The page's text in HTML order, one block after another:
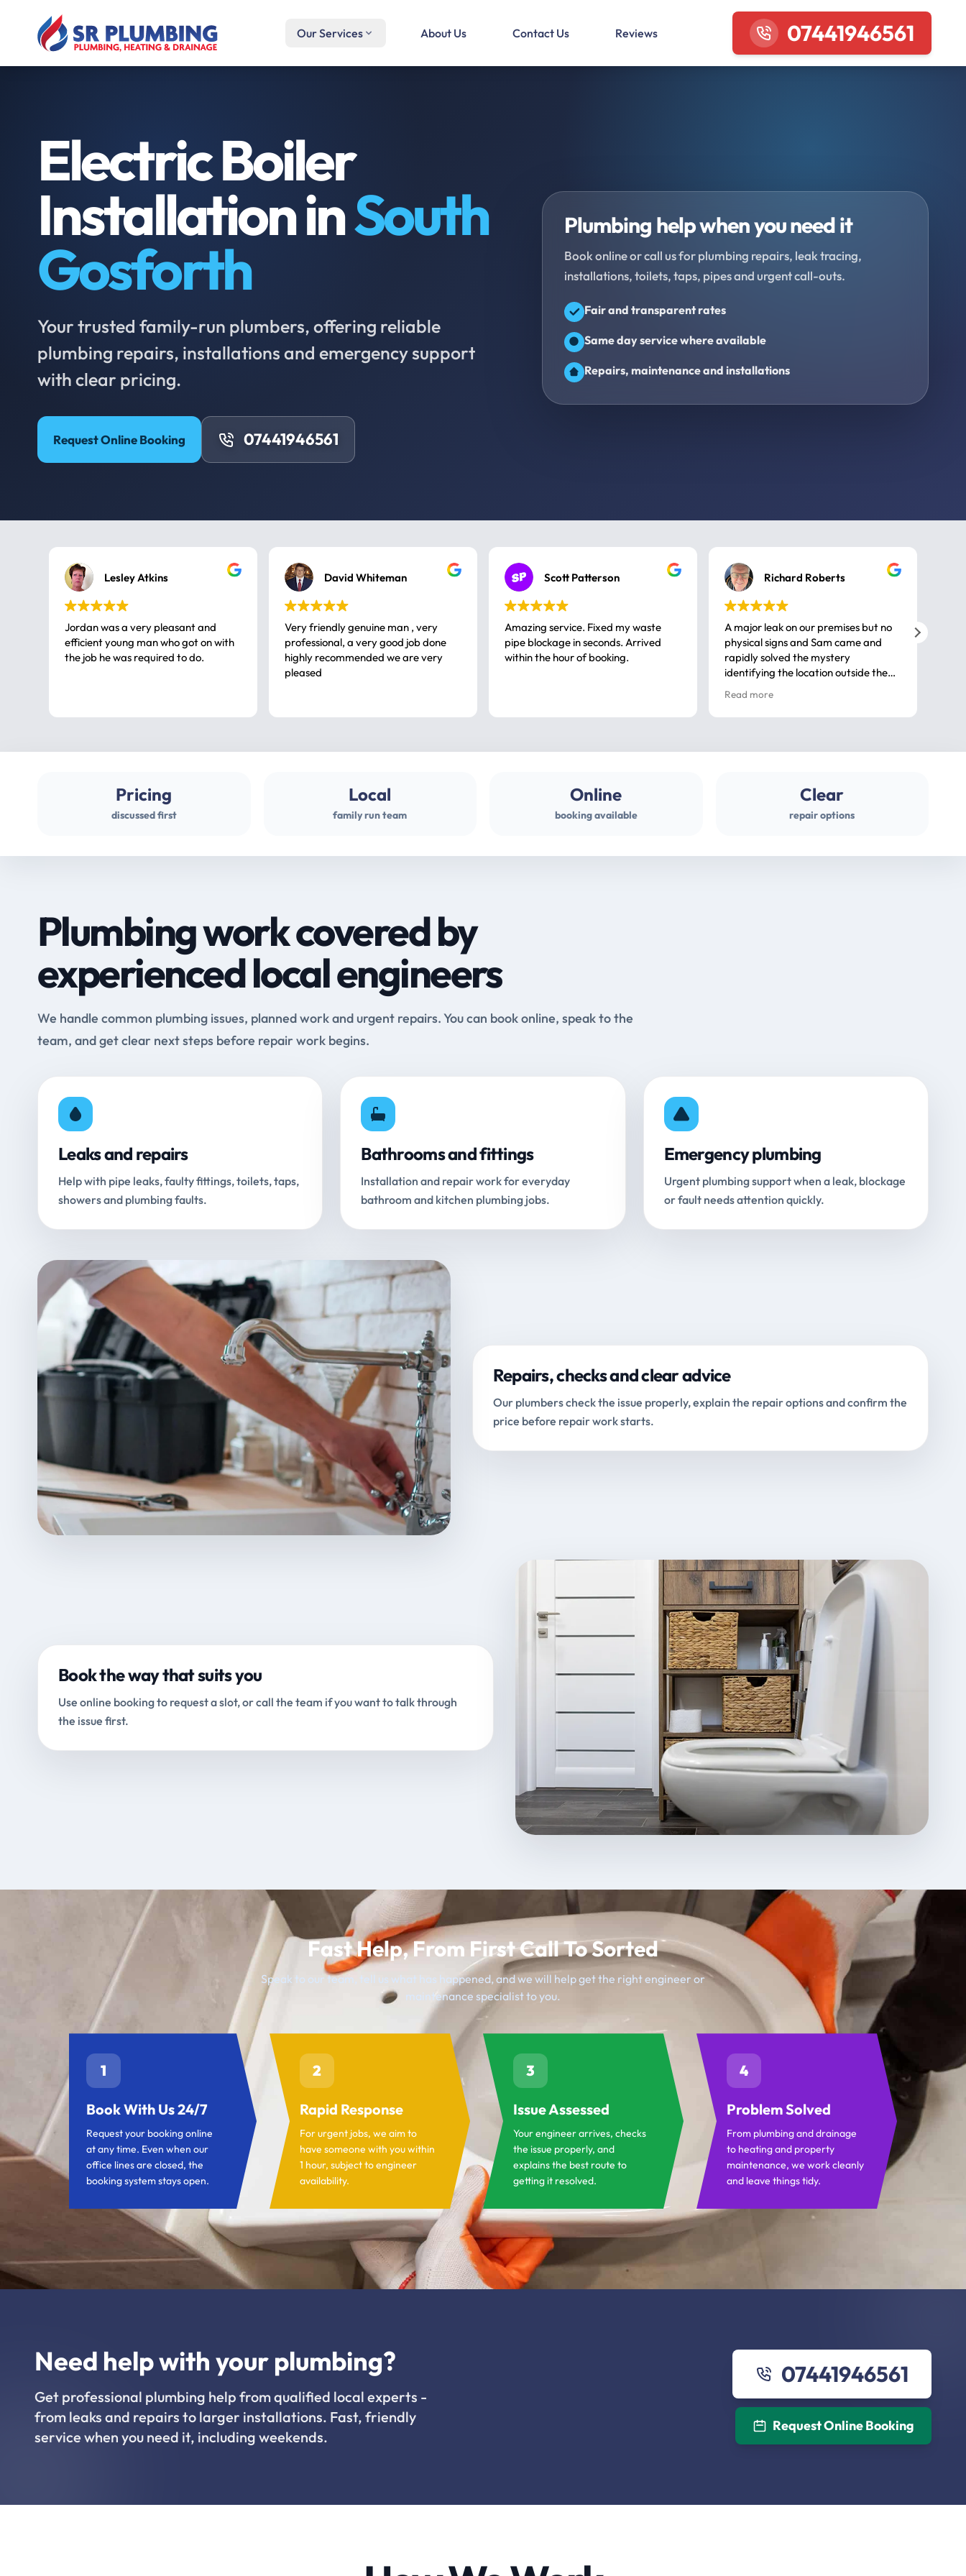
Our Services About Us Contact Us Reviews 07441946561
Electric Boiler
Installation inSouth
Gosforth
Your trusted family-run plumbers, offering reliable
plumbing repairs, installations and emergency support
with clear pricing.
Request Online Booking 07441946561
Plumbing help when you need it
Book online or call us for plumbing repairs, leak tracing,
installations, toilets, taps, pipes and urgent call-outs.
Fair and transparent rates
Same day service where available
Repairs, maintenance and installations
Lesley Atkins
Jordan was a very pleasant and
efficient young man who got on with
the job he was required to do.
David Whiteman
Very friendly genuine man , very
professional, a very good job done
highly recommended we are very
pleased
Scott Patterson
Amazing service. Fixed my waste
pipe blockage in seconds. Arrived
within the hour of booking.
Richard Roberts
A major leak on our premises but no
physical signs and Sam came and
rapidly solved the mystery
identifying the location outside the
house. So many thanks very
professional
Read more
Pricing
discussed first
Local
family run team
Online
booking available
Clear
repair options
Plumbing work covered by
experienced local engineers
We handle common plumbing issues, planned work and urgent repairs. You can book online, speak to the
team, and get clear next steps before repair work begins.
Leaks and repairs
Help with pipe leaks, faulty fittings, toilets, taps,
showers and plumbing faults.
Bathrooms and fittings
Installation and repair work for everyday
bathroom and kitchen plumbing jobs.
Emergency plumbing
Urgent plumbing support when a leak, blockage
or fault needs attention quickly.
Repairs, checks and clear advice
Our plumbers check the issue properly, explain the repair options and confirm the
price before repair work starts.
Book the way that suits you
Use online booking to request a slot, or call the team if you want to talk through
the issue first.
Fast Help, From First Call To Sorted
Speak to our team, tell us what has happened, and we will help get the right engineer or
maintenance specialist to you.
1
Book With Us 24/7
Request your booking online
at any time. Even when our
office lines are closed, the
booking system stays open.
2
Rapid Response
For urgent jobs, we aim to
have someone with you within
1 hour, subject to engineer
availability.
3
Issue Assessed
Your engineer arrives, checks
the issue properly, and
explains the best route to
getting it resolved.
4
Problem Solved
From plumbing and drainage
to heating and property
maintenance, we work cleanly
and leave things tidy.
Need help with your plumbing?
Get professional plumbing help from qualified local experts -
from leaks and repairs to larger installations. Fast, friendly
service when you need it, including weekends.
07441946561
Request Online Booking